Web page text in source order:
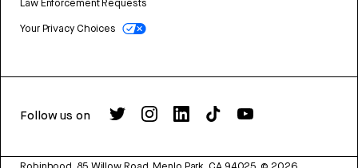
Law Enforcement Requests
Your Privacy Choices
Follow us on